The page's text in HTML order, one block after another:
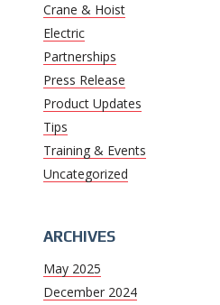
Crane & Hoist
Electric
Partnerships
Press Release
Product Updates
Tips
Training & Events
Uncategorized
ARCHIVES
May 2025
December 2024